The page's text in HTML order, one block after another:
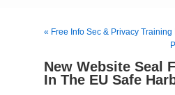
« Free Info Sec & Privacy
New Website Seal
In The EU Safe